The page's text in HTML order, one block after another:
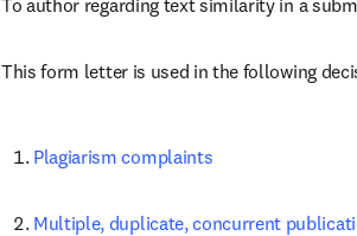
To author regarding text similarity in a
This form letter is used in the following
Plagiarism complaints
Multiple, duplicate, concurrent